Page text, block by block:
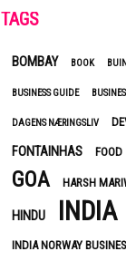
TAGS
BOMBAY BOOK
BUSINESS GUIDE
DAGENS NÆRINGSLIV
FONTAINHAS FOOD
GOA HARSH
HINDU INDIA
INDIA NORWAY